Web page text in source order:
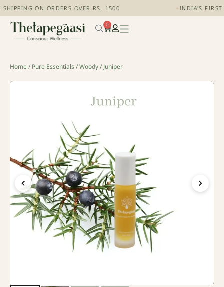
ON ORDERS OVER RS. 1500 INDIA'S FIRST
0
Home / Pure Essentials /Woody/ Juniper